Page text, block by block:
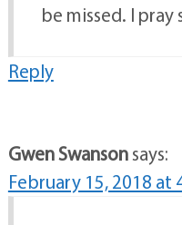
be missed. I pray
Reply
Gwen Swansonsays:
February 15, 2018 at